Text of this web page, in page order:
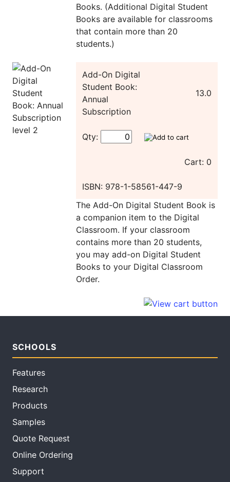
Books. (Additional Digital Student
Books are available for classrooms
that contain more than 20
students.)
Add-On Digital
Student Book:
Annual
Subscription
13.0
Qty:
Cart: 0
ISBN: 978-1-58561-447-9
The Add-On Digital Student Book is
a companion item to the Digital
Classroom. If your classroom
contains more than 20 students,
you may add-on Digital Student
Books to your Digital Classroom
Order.
SCHOOLS
Features
Research
Products
Samples
Quote Request
Online Ordering
Support